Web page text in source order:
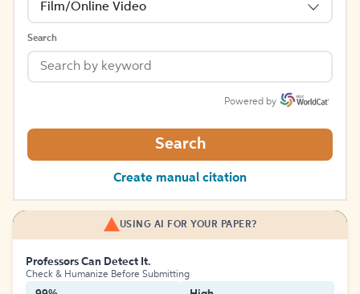
Film/Online Video
Search
Powered by
Search
Create manual citation
USING AI FOR YOUR PAPER?
Professors Can Detect It.
Check & Humanize Before Submitting